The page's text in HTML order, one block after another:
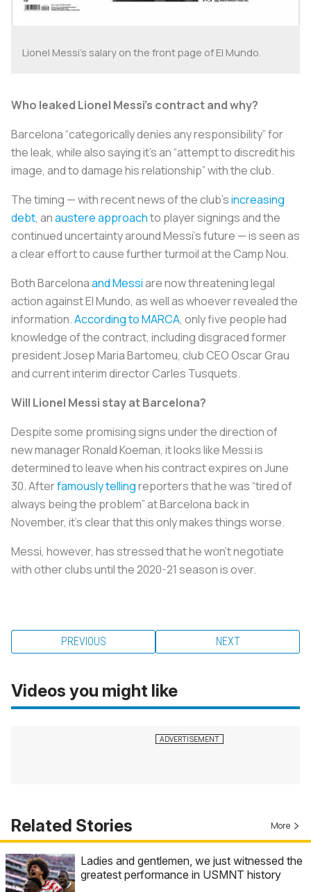
Lionel Messi's salary on the front page of El Mundo
Who leaked Lionel Messi’s contract and why?
Barcelona “categorically denies any responsibility” for
the leak, while also saying it’s an “attempt to discredit his
image, and to damage his relationship” with the club.
The timing — with recent news of the club’sincreasing
debt, anaustere approachto player signings and the
continued uncertainty around Messi’s future — is seen as
a clear effort to cause further turmoil at the Camp Nou.
Both Barcelonaand Messiare now threatening legal
action againstEl Mundo, as well as whoever revealed the
information.According toMARCA, only five people had
knowledge of the contract, including disgraced former
president Josep Maria Bartomeu, club CEO Oscar Grau
and current interim director Carles Tusquets.
Will Lionel Messi stay at Barcelona?
Despite some promising signs under the direction of
new manager Ronald Koeman, it looks like Messi is
determined to leave when his contract expires on June
30. Afterfamously tellingreporters that he was “tired of
always being the problem” at Barcelona back in
November, it's clear that this only makes things worse.
Messi, however, has stressed that he won’t negotiate
with other clubs until the 2020-21 season is over.
PREVIOUS NEXT
Videos you might like
Related Stories More
Ladies and gentlemen, we just witnessed the
greatest performance in USMNT history